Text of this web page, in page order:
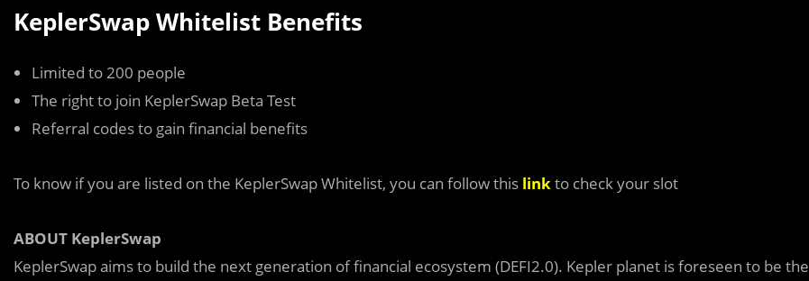
KeplerSwap Whitelist Benefits
Limited to 200 people
The right to join KeplerSwap Beta Test
Referral codes to gain financial benefits
To know if you are listed on the KeplerSwap Whitelist, you can follow this linkto check your slot
ABOUT KeplerSwap
KeplerSwap aims to build the next generation of financial ecosystem (DEFI2.0). Kepler planet is foreseen to be the